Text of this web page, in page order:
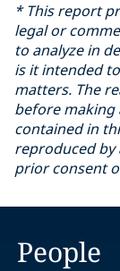
* This report
legal or
to analyze in
is it intended
matters. The
before making
contained in
reproduced by
prior consent
People